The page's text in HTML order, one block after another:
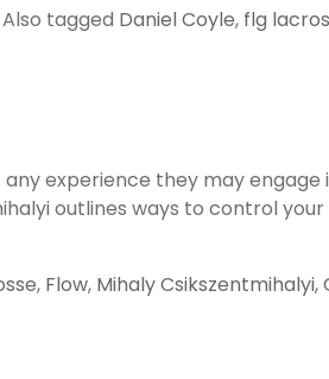
Also tagged Daniel Coyle, flg
experience they may
outlines ways to control
, Flow, Mihaly Csikszentmihalyi,